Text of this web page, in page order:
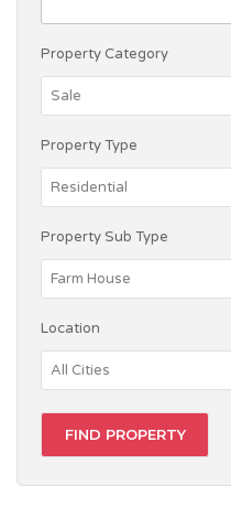
Property Category
Property Type
Property Sub Type
Location